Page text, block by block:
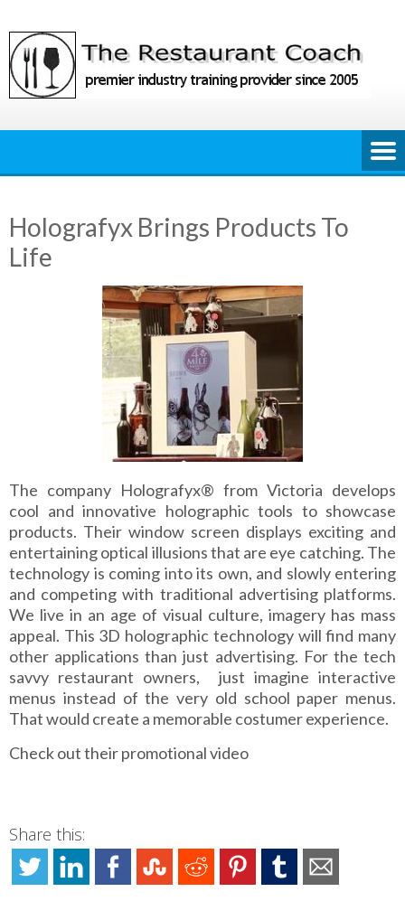
to
content
Holografyx Brings Products To
Life
The company Holografyx® from Victoria develops
cool and innovative holographic tools to showcase
products. Their window screen displays exciting and
entertaining optical illusions that are eye catching. The
technology is coming into its own, and slowly entering
and competing with traditional advertising platforms.
We live in an age of visual culture, imagery has mass
appeal. This 3D holographic technology will find many
other applications than just advertising. For the tech
savvy restaurant owners, just imagine interactive
menus instead of the very old school paper menus.
That would create a memorable costumer experience.
Check out their promotional video
Share this: